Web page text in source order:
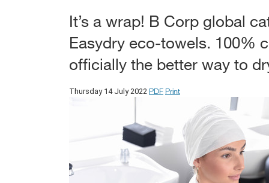
It’s a wrap! B Corp global
Easydry eco-towels. 100%
officially the better way to
Thursday 14 July 2022 PDF Print